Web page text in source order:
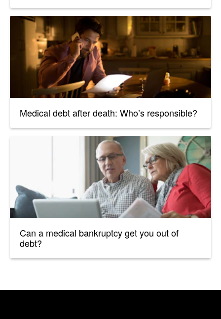
Medical debt after death: Who’s responsible?
Can a medical bankruptcy get you out of
debt?